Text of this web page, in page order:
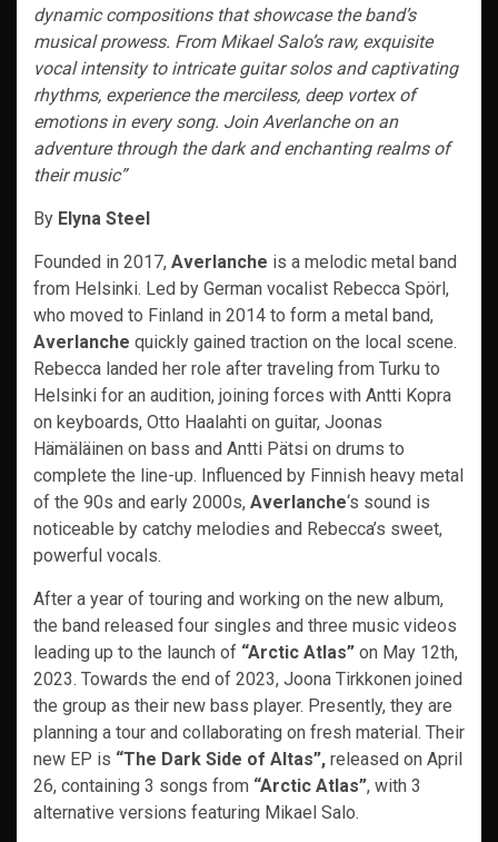
dynamic compositions that showcase the band’s
musical prowess. From Mikael Salo’s raw, exquisite
vocal intensity to intricate guitar solos and captivating
rhythms, experience the merciless, deep vortex of
emotions in every song. Join Averlanche on an
adventure through the dark and enchanting realms of
their music”
By Elyna Steel
Founded in 2017, Averlanche is a melodic metal band
from Helsinki. Led by German vocalist Rebecca Spörl,
who moved to Finland in 2014 to form a metal band,
Averlanche quickly gained traction on the local scene.
Rebecca landed her role after traveling from Turku to
Helsinki for an audition, joining forces with Antti Kopra
on keyboards, Otto Haalahti on guitar, Joonas
Hämäläinen on bass and Antti Pätsi on drums to
complete the line-up. Influenced by Finnish heavy metal
of the 90s and early 2000s, Averlanche‘s sound is
noticeable by catchy melodies and Rebecca’s sweet,
powerful vocals.
After a year of touring and working on the new album,
the band released four singles and three music videos
leading up to the launch of “Arctic Atlas” on May 12th,
2023. Towards the end of 2023, Joona Tirkkonen joined
the group as their new bass player. Presently, they are
planning a tour and collaborating on fresh material. Their
new EP is “The Dark Side of Altas”, released on April
26, containing 3 songs from “Arctic Atlas”, with 3
alternative versions featuring Mikael Salo.